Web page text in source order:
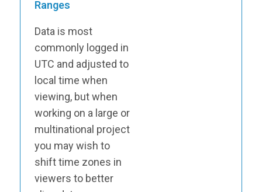
Ranges
Data is most
commonly logged in
UTC and adjusted to
local time when
viewing, but when
working on a large or
multinational project
you may wish to
shift time zones in
viewers to better